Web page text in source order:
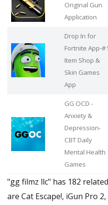
Original Gun
Application
Drop In for
Fortnite App-#1
Item Shop &
Skin Games
App
GG OCD -
Anxiety &
Depression-
CBT Daily
Mental Health
Games
"gg filmz llc" has 182
are Cat Escape!, iGun Pro